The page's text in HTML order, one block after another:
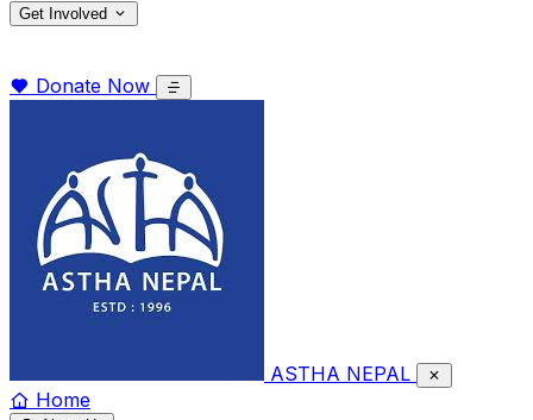
Get Involved
Donate Now
ASTHA NEPAL
Home